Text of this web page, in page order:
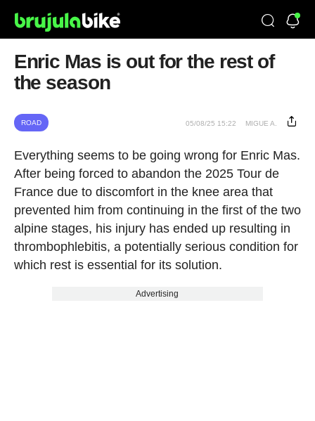
Enric Mas is out for the rest of
the season
ROAD 05/08/25 15:22 MIGUE A.
Everything seems to be going wrong for Enric Mas.
After being forced to abandon the 2025 Tour de
France due to discomfort in the knee area that
prevented him from continuing in the first of the two
alpine stages, his injury has ended up resulting in
thrombophlebitis, a potentially serious condition for
which rest is essential for its solution.
Advertising